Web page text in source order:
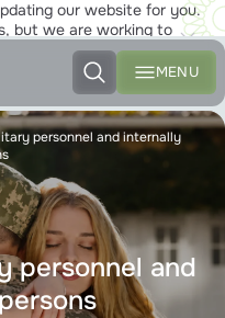
our website for you.
but we are working to
enjoy the new site to the
MENU
personnel and internally
personnel and